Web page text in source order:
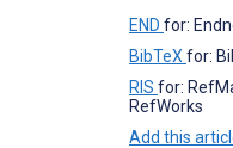
END for:
BibTeX for:
RIS for:
RefWorks
Add this